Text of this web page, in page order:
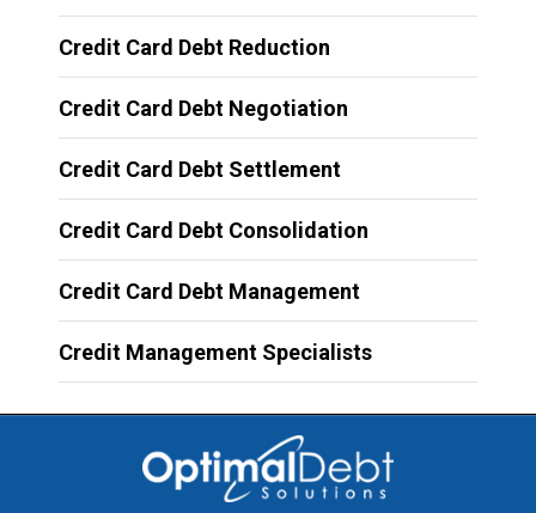
Credit Card Debt Reduction
Credit Card Debt Negotiation
Credit Card Debt Settlement
Credit Card Debt Consolidation
Credit Card Debt Management
Credit Management Specialists